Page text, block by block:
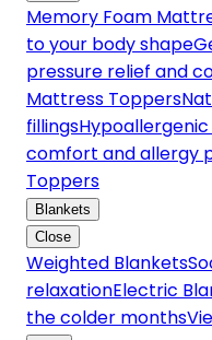
Memory Foam
to your body shape
pressure relief and
Mattress Toppers
fillings
comfort and allergy
Toppers
Blankets
Close
Weighted Blankets
relaxationElectric
the colder months